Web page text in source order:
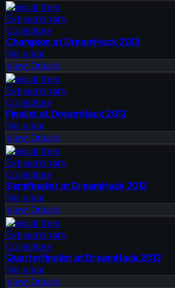
Special Item
Extraordinary
Collectible
Champion at DreamHack 2013
No price
View Details
Special Item
Extraordinary
Collectible
Finalist at DreamHack 2013
No price
View Details
Special Item
Extraordinary
Collectible
Semifinalist at DreamHack 2013
No price
View Details
Special Item
Extraordinary
Collectible
Quarterfinalist at DreamHack 2013
No price
View Details